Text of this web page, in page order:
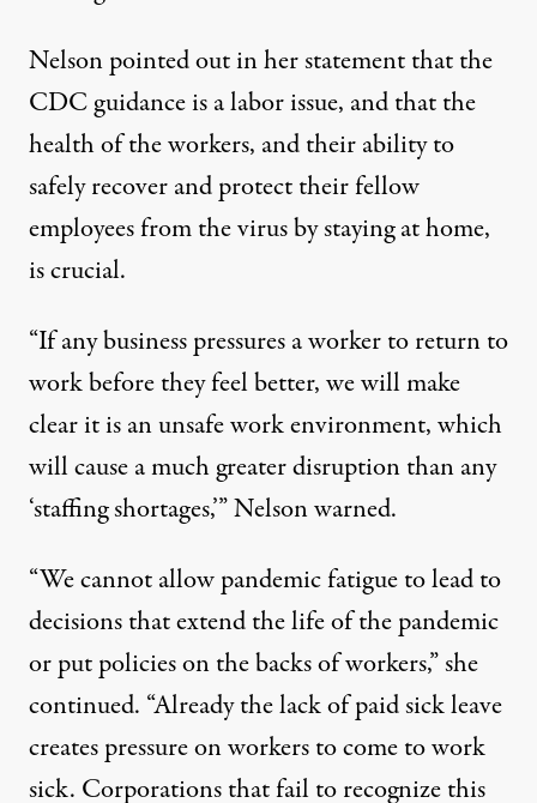
Nelson pointed out in her statement that the
CDC guidance is a labor issue, and that the
health of the workers, and their ability to
safely recover and protect their fellow
employees from the virus by staying at home,
is crucial.
“If any business pressures a worker to return to
work before they feel better, we will make
clear it is an unsafe work environment, which
will cause a much greater disruption than any
‘staffing shortages,’” Nelson warned.
“We cannot allow pandemic fatigue to lead to
decisions that extend the life of the pandemic
or put policies on the backs of workers,” she
continued. “Already the lack of paid sick leave
creates pressure on workers to come to work
sick. Corporations that fail to recognize this